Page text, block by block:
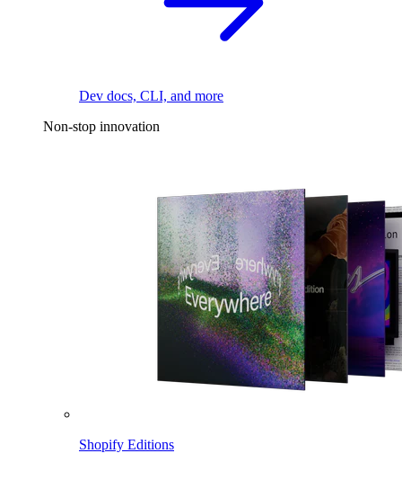
Dev docs, CLI, and more
Non-stop innovation
Shopify Editions